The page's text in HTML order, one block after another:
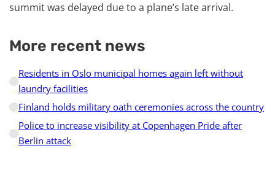
summit was delayed due to a plane’s late arrival.
More recent news
Residents in Oslo municipal homes again left without
laundry facilities
Finland holds military oath ceremonies across the country
Police to increase visibility at Copenhagen Pride after
Berlin attack